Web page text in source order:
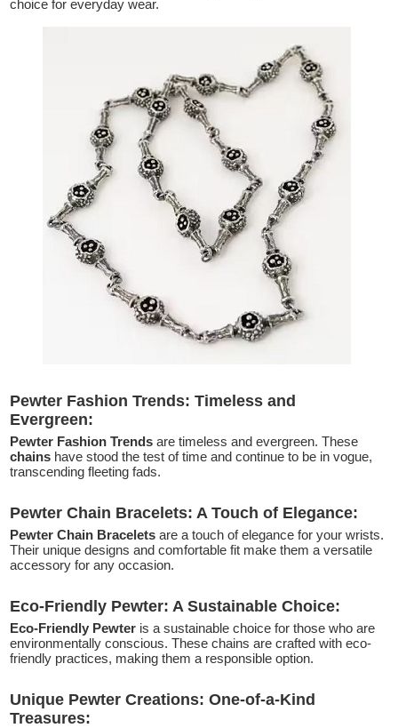
choice for everyday wear.
Pewter Fashion Trends: Timeless and
Evergreen:
Pewter Fashion Trends are timeless and evergreen. These
chains have stood the test of time and continue to be in vogue,
transcending fleeting fads.
Pewter Chain Bracelets: A Touch of Elegance:
Pewter Chain Bracelets are a touch of elegance for your wrists.
Their unique designs and comfortable fit make them a versatile
accessory for any occasion.
Eco-Friendly Pewter: A Sustainable Choice:
Eco-Friendly Pewter is a sustainable choice for those who are
environmentally conscious. These chains are crafted with eco-
friendly practices, making them a responsible option.
Unique Pewter Creations: One-of-a-Kind
Treasures: